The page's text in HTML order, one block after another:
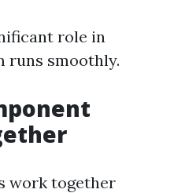
role in
runs smoothly.
work together